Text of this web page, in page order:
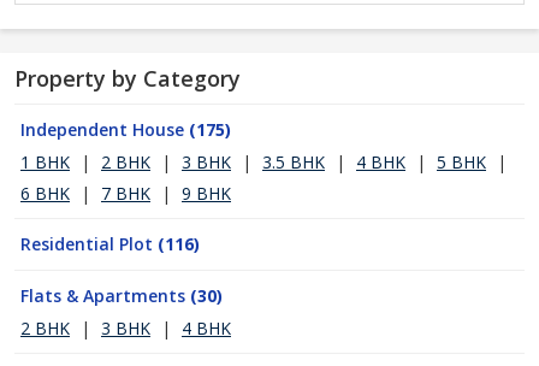
Property by Category
Independent House (175)
1 BHK
| 2 BHK | 3 BHK | 3.5 BHK | 4 BHK | 5 BHK
|
6 BHK
| 7 BHK | 9 BHK
Residential Plot (116)
Flats & Apartments (30)
2 BHK
| 3 BHK | 4 BHK